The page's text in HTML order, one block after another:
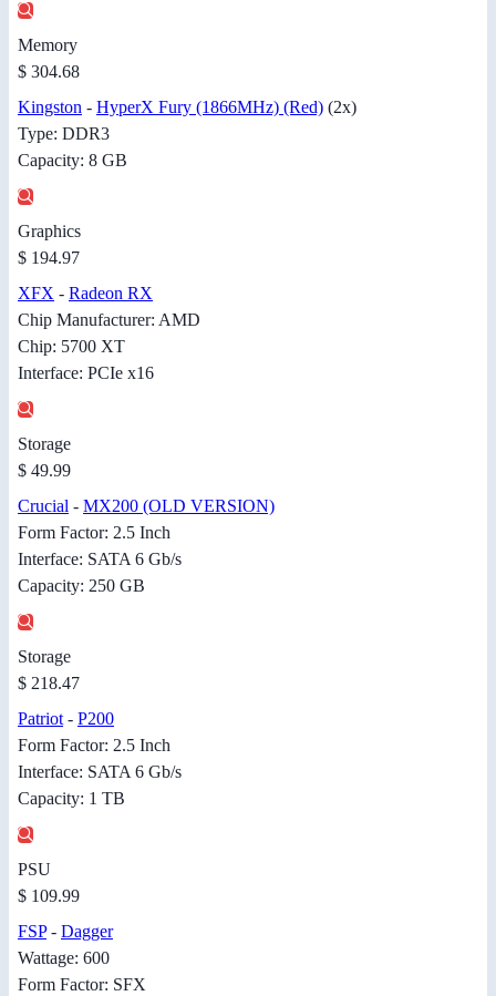
Memory
$ 304.68
Kingston - HyperX Fury (1866MHz) (Red) (2x)
Type: DDR3
Capacity: 8 GB
Graphics
$ 194.97
XFX - Radeon RX
Chip Manufacturer: AMD
Chip: 5700 XT
Interface: PCIe x16
Storage
$ 49.99
Crucial - MX200 (OLD VERSION)
Form Factor: 2.5 Inch
Interface: SATA 6 Gb/s
Capacity: 250 GB
Storage
$ 218.47
Patriot - P200
Form Factor: 2.5 Inch
Interface: SATA 6 Gb/s
Capacity: 1 TB
PSU
$ 109.99
FSP- Dagger
Wattage: 600
Form Factor: SFX